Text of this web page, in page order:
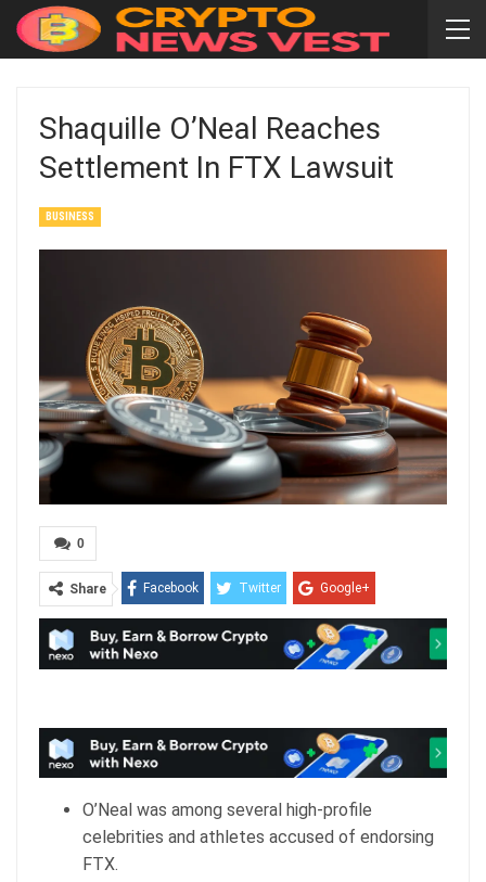
Shaquille O’Neal Reaches
Settlement In FTX Lawsuit
BUSINESS
0
Share Facebook Twitter Google+
ReddIt WhatsApp Pinterest
Email
O’Neal was among several high-profile
celebrities and athletes accused of endorsing
FTX.